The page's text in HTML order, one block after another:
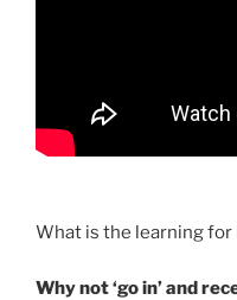
What is the learning for
Why not ‘go in’ and